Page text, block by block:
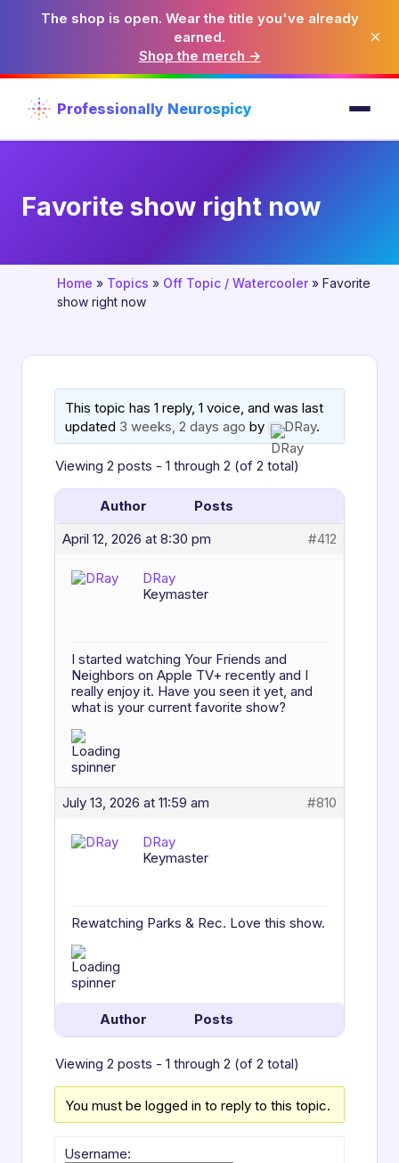
The shop is open. Wear the title you've already
earned.
Shop the merch →
×
Professionally Neurospicy
Favorite show right now
Home » Topics » Off Topic / Watercooler» Favorite
show right now
This topic has 1 reply, 1 voice, and was last
updated 3 weeks, 2 days ago by DRay.
Viewing 2 posts - 1 through 2 (of 2 total)
Author
Posts
April 12, 2026 at 8:30 pm
#412
DRay
Keymaster
I started watching Your Friends and
Neighbors on Apple TV+ recently and I
really enjoy it. Have you seen it yet, and
what is your current favorite show?
July 13, 2026 at 11:59 am #810
DRay
Keymaster
Rewatching Parks & Rec. Love this show.
Author Posts
Viewing 2 posts - 1 through 2 (of 2 total)
You must be logged in to reply to this topic.
Username: